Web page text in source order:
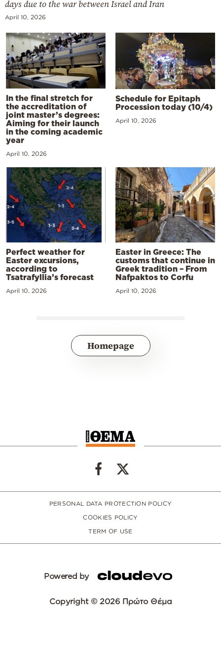
days due to the war between Israel and Iran
April 10, 2026
In the final stretch for
the accreditation of
joint master’s degrees:
Aiming for their launch
in the coming academic
year
April 10, 2026
Schedule for Epitaph
Procession today (10/4)
April 10, 2026
Perfect weather for
Easter excursions,
according to
Tsatrafyllia’s forecast
April 10, 2026
Easter in Greece: The
customs that continue in
Greek tradition – From
Nafpaktos to Corfu
April 10, 2026
Homepage
PERSONAL DATA PROTECTION POLICY
COOKIES POLICY
TERM OF USE
Powered by
Copyright © 2026 Πρώτο Θέμα